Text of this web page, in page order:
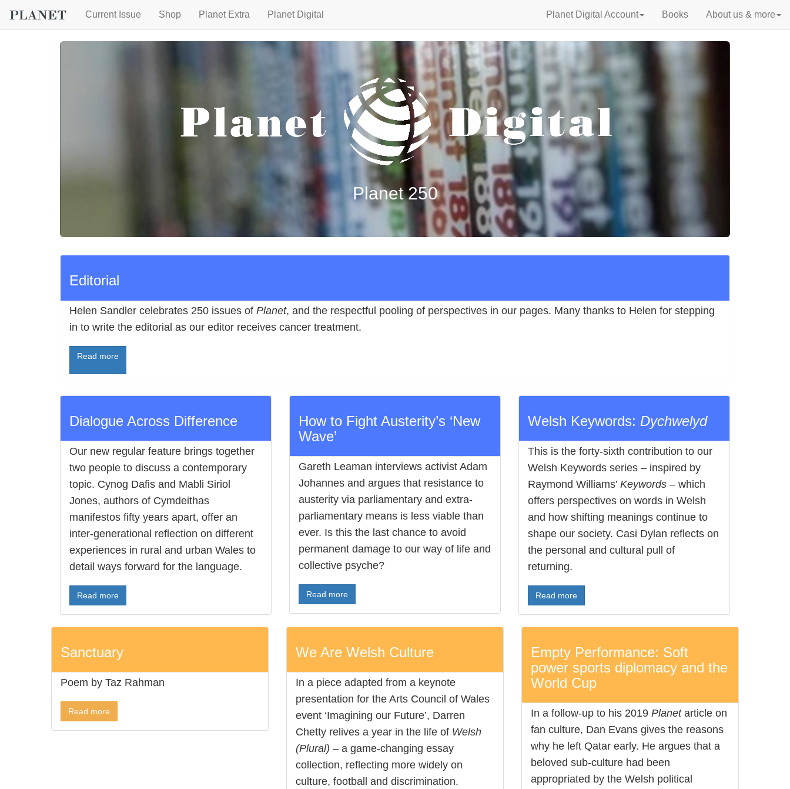
Current Issue Shop Planet Extra Planet Digital Planet Digital Account Books About us & more
Planet 250
Editorial
Helen Sandler celebrates 250 issues of Planet, and the respectful pooling of perspectives in our pages. Many thanks to Helen for stepping
in to write the editorial as our editor receives cancer treatment.
Read more
Dialogue Across Difference
Our new regular feature brings together
two people to discuss a contemporary
topic. Cynog Dafis and Mabli Siriol
Jones, authors of Cymdeithas
manifestos fifty years apart, offer an
inter-generational reflection on different
experiences in rural and urban Wales to
detail ways forward for the language.
Read more
How to Fight Austerity’s ‘New
Wave’
Gareth Leaman interviews activist Adam
Johannes and argues that resistance to
austerity via parliamentary and extra-
parliamentary means is less viable than
ever. Is this the last chance to avoid
permanent damage to our way of life and
collective psyche?
Read more
Welsh Keywords: Dychwelyd
This is the forty-sixth contribution to our
Welsh Keywords series – inspired by
Raymond Williams’ Keywords – which
offers perspectives on words in Welsh
and how shifting meanings continue to
shape our society. Casi Dylan reflects on
the personal and cultural pull of
returning.
Read more
Sanctuary
Poem by Taz Rahman
Read more
We Are Welsh Culture
In a piece adapted from a keynote
presentation for the Arts Council of Wales
event ‘Imagining our Future’, Darren
Chetty relives a year in the life of Welsh
(Plural) – a game-changing essay
collection, reflecting more widely on
culture, football and discrimination.
Empty Performance: Soft
power sports diplomacy and the
World Cup
In a follow-up to his 2019 Planetarticle on
fan culture, Dan Evans gives the reasons
why he left Qatar early. He argues that a
beloved sub-culture had been
appropriated by the Welsh political